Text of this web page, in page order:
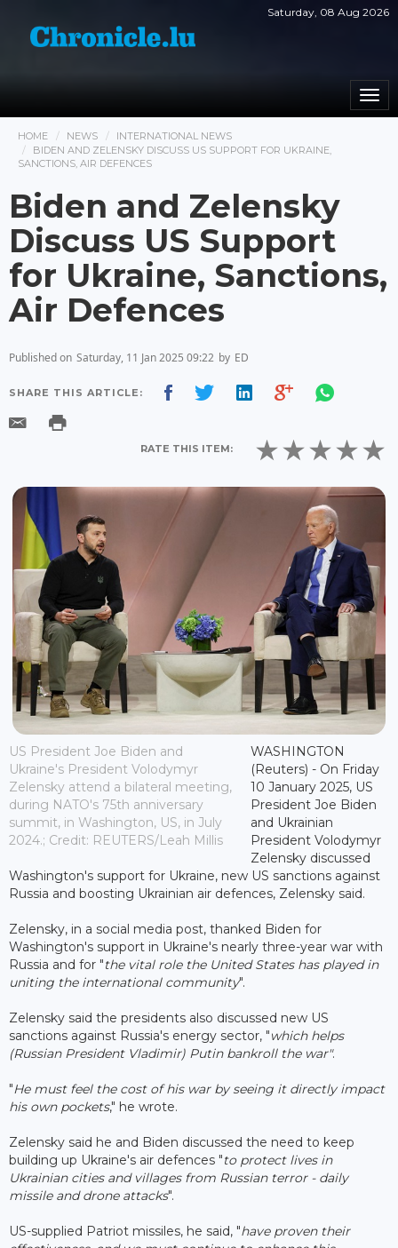
Saturday, 08 Aug 2026
HOME NEWS
INTERNATIONAL NEWS
BIDEN AND ZELENSKY DISCUSS US SUPPORT FOR UKRAINE,
SANCTIONS, AIR DEFENCES
Biden and Zelensky
Discuss US Support
for Ukraine, Sanctions,
Air Defences
Published on Saturday, 11 Jan 2025 09:22 by ED
SHARE THIS ARTICLE:
RATE THIS ITEM:
US President Joe Biden and
Ukraine's President Volodymyr
Zelensky attend a bilateral meeting,
during NATO's 75th anniversary
summit, in Washington, US, in July
2024.; Credit: REUTERS/Leah Millis
WASHINGTON
(Reuters) - On Friday
10 January 2025, US
President Joe Biden
and Ukrainian
President Volodymyr
Zelensky discussed
Washington's support for Ukraine, new US sanctions against
Russia and boosting Ukrainian air defences, Zelensky said.
Zelensky, in a social media post, thanked Biden for
Washington's support in Ukraine's nearly three-year war with
Russia and for "the vital role the United States has played in
uniting the international community".
Zelensky said the presidents also discussed new US
sanctions against Russia's energy sector, "which helps
(Russian President Vladimir) Putin bankroll the war".
"He must feel the cost of his war by seeing it directly impact
his own pockets," he wrote.
Zelensky said he and Biden discussed the need to keep
building up Ukraine's air defences "to protect lives in
Ukrainian cities and villages from Russian terror - daily
missile and drone attacks".
US-supplied Patriot missiles, he said, "have proven their